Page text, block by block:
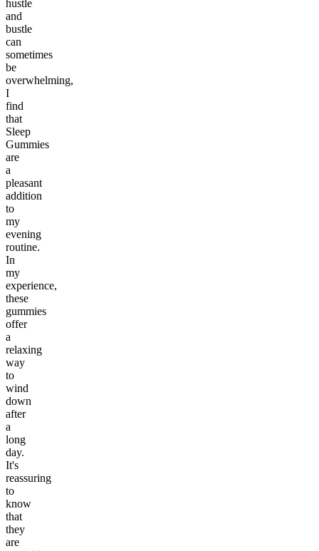
hustle
and
bustle
can
sometimes
be
overwhelming,
I
find
that
Sleep
Gummies
are
a
pleasant
addition
to
my
evening
routine.
In
my
experience,
these
gummies
offer
a
relaxing
way
to
wind
down
after
a
long
day.
It's
reassuring
to
know
that
they
are